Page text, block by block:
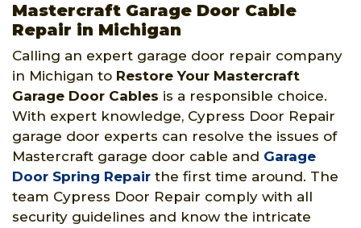
Mastercraft Garage Door Cable
Repair in Michigan
Calling an expert garage door repair company
in Michigan to Restore Your Mastercraft
Garage Door Cables is a responsible choice.
With expert knowledge, Cypress Door Repair
garage door experts can resolve the issues of
Mastercraft garage door cable and Garage
Door Spring Repair the first time around. The
team Cypress Door Repair comply with all
security guidelines and know the intricate